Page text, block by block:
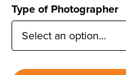
Type of Photographer